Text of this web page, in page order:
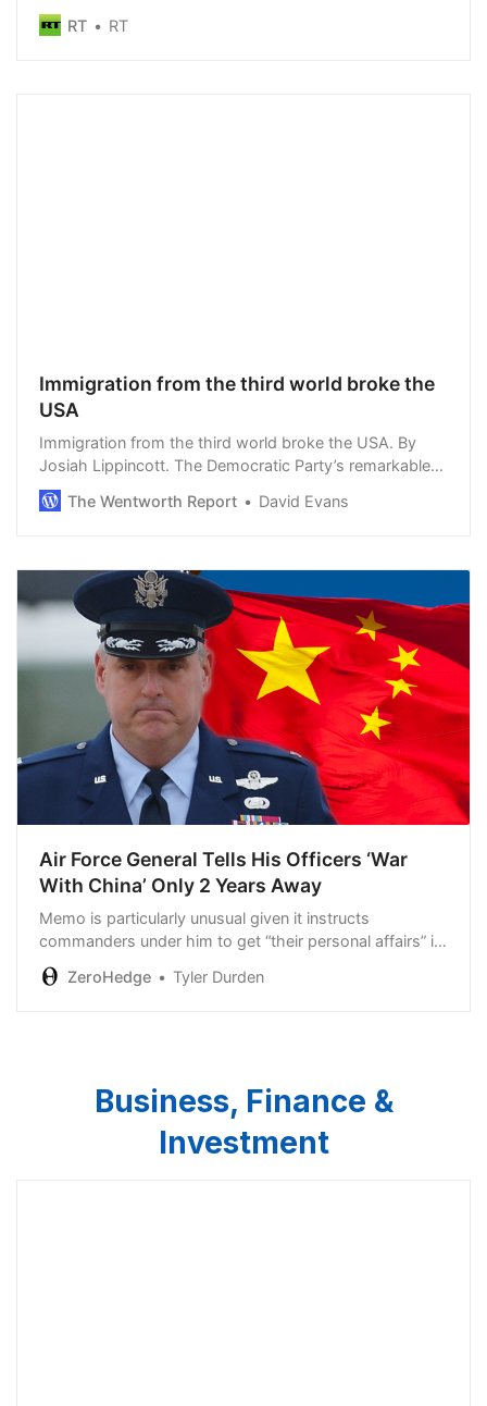
officials
RT RT
Immigration from the third world broke the
USA
Immigration from the third world broke the USA. By
Josiah Lippincott. The Democratic Party’s remarkable
midterm election performance — arguably the best for
a first-term president since FDR i…
The Wentworth Report David Evans
Air Force General Tells His Officers ‘War
With China’ Only 2 Years Away
Memo is particularly unusual given it instructs
commanders under him to get “their personal affairs” in
order...
ZeroHedge Tyler Durden
Business, Finance &
Investment